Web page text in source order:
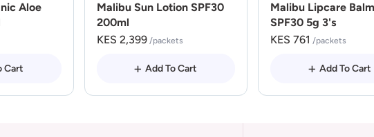
Aloe
Cart
Malibu Sun Lotion SPF30
200ml
KES 2,399 /packets
Add To Cart
Malibu Lipcare Balm
SPF30 5g 3's
KES 761 /packets
Add To Cart